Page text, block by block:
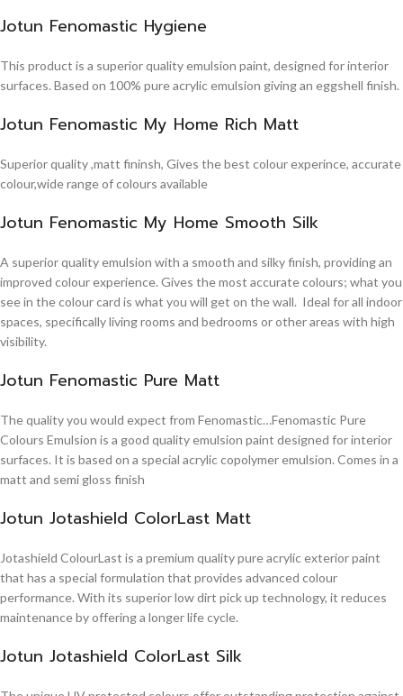
Jotun Fenomastic Hygiene
This product is a superior quality emulsion paint, designed for interior
surfaces. Based on 100% pure acrylic emulsion giving an eggshell finish.
Jotun Fenomastic My Home Rich Matt
Superior quality ,matt fininsh, Gives the best colour experince, accurate
colour,wide range of colours available
Jotun Fenomastic My Home Smooth Silk
A superior quality emulsion with a smooth and silky finish, providing an
improved colour experience. Gives the most accurate colours; what you
see in the colour card is what you will get on the wall. Ideal for all indoor
spaces, specifically living rooms and bedrooms or other areas with high
visibility.
Jotun Fenomastic Pure Matt
The quality you would expect from Fenomastic…Fenomastic Pure
Colours Emulsion is a good quality emulsion paint designed for interior
surfaces. It is based on a special acrylic copolymer emulsion. Comes in a
matt and semi gloss finish
Jotun Jotashield ColorLast Matt
Jotashield ColourLast is a premium quality pure acrylic exterior paint
that has a special formulation that provides advanced colour
performance. With its superior low dirt pick up technology, it reduces
maintenance by offering a longer life cycle.
Jotun Jotashield ColorLast Silk